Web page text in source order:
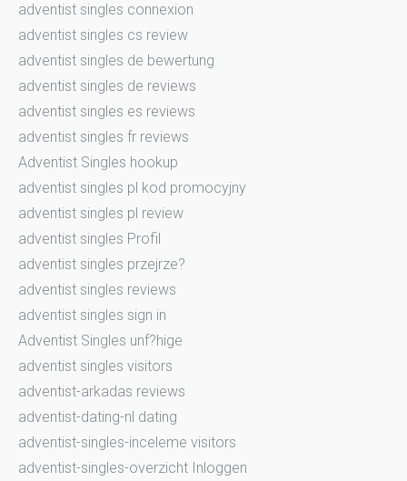
adventist singles connexion
adventist singles cs review
adventist singles de bewertung
adventist singles de reviews
adventist singles es reviews
adventist singles fr reviews
Adventist Singles hookup
adventist singles pl kod promocyjny
adventist singles pl review
adventist singles Profil
adventist singles przejrze?
adventist singles reviews
adventist singles sign in
Adventist Singles unf?hige
adventist singles visitors
adventist-arkadas reviews
adventist-dating-nl dating
adventist-singles-inceleme visitors
adventist-singles-overzicht Inloggen